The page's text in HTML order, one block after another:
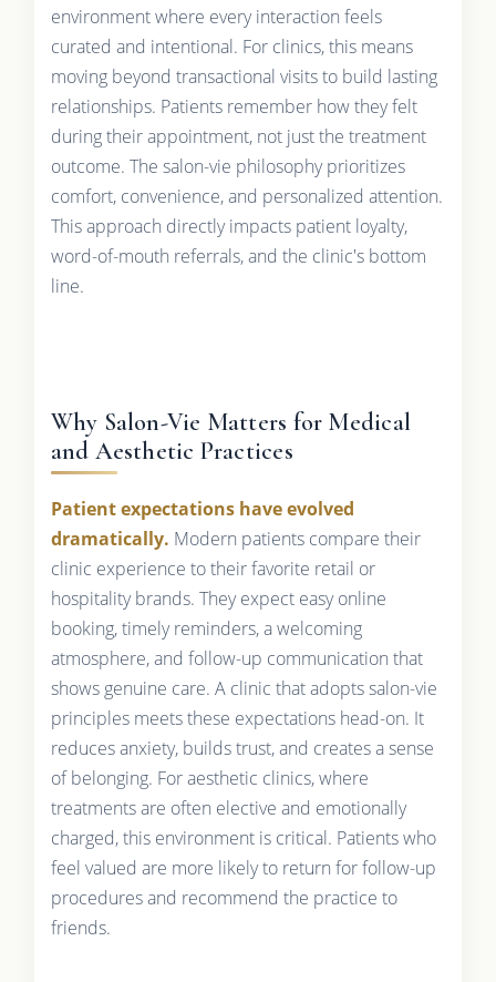
environment where every interaction feels
curated and intentional. For clinics, this means
moving beyond transactional visits to build lasting
relationships. Patients remember how they felt
during their appointment, not just the treatment
outcome. The salon-vie philosophy prioritizes
comfort, convenience, and personalized attention.
This approach directly impacts patient loyalty,
word-of-mouth referrals, and the clinic's bottom
line.
Why Salon-Vie Matters for Medical
and Aesthetic Practices
Patient expectations have evolved
dramatically. Modern patients compare their
clinic experience to their favorite retail or
hospitality brands. They expect easy online
booking, timely reminders, a welcoming
atmosphere, and follow-up communication that
shows genuine care. A clinic that adopts salon-vie
principles meets these expectations head-on. It
reduces anxiety, builds trust, and creates a sense
of belonging. For aesthetic clinics, where
treatments are often elective and emotionally
charged, this environment is critical. Patients who
feel valued are more likely to return for follow-up
procedures and recommend the practice to
friends.